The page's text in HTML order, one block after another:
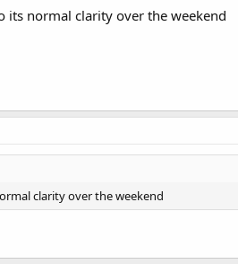
its normal clarity over the weekend
clarity over the weekend